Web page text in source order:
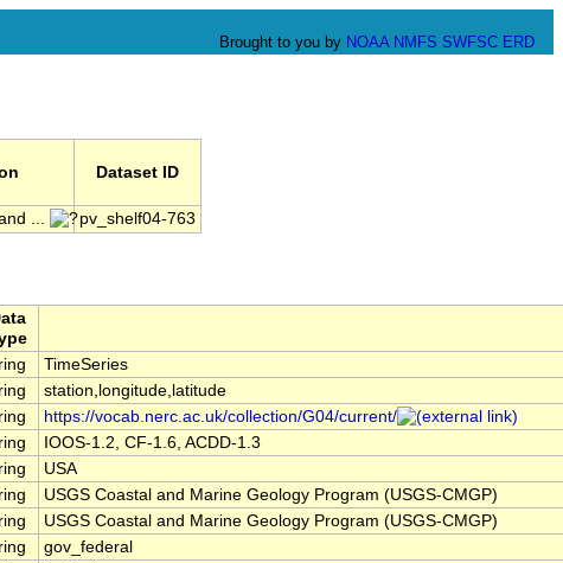
Brought to you by NOAA NMFS SWFSC ERD
Dataset ID
... pv_shelf04-763
TimeSeries
station,longitude,latitude
https://vocab.nerc.ac.uk/collection/G04/current/
IOOS-1.2, CF-1.6, ACDD-1.3
USA
USGS Coastal and Marine Geology Program (USGS-CMGP)
USGS Coastal and Marine Geology Program (USGS-CMGP)
gov_federal